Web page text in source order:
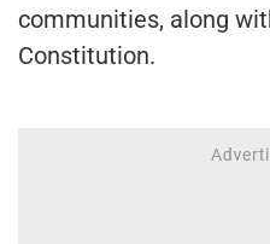
communities, along
Constitution.